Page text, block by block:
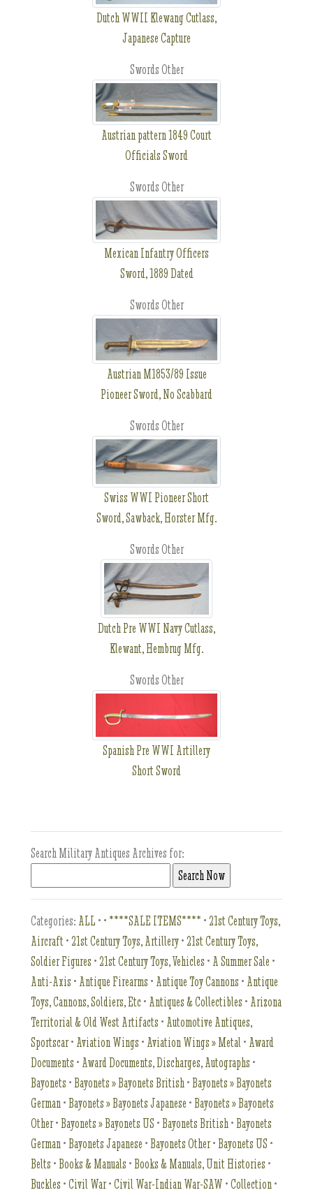
Dutch WWII Klewang Cutlass,
Japanese Capture
Swords Other
Austrian pattern 1849 Court
Officials Sword
Swords Other
Mexican Infantry Officers
Sword, 1889 Dated
Swords Other
Austrian M1853/89 Issue
Pioneer Sword, No Scabbard
Swords Other
Swiss WWI Pioneer Short
Sword, Sawback, Horster Mfg.
Swords Other
Dutch Pre WWI Navy Cutlass,
Klewant, Hembrug Mfg.
Swords Other
Spanish Pre WWI Artillery
Short Sword
Search Military Antiques Archives for:
Categories: ALL • • ****SALE ITEMS**** •21st Century Toys,
Aircraft •21st Century Toys, Artillery•21st Century Toys,
Soldier Figures •21st Century Toys, Vehicles • A Summer Sale •
Anti-Axis • Antique Firearms • Antique Toy Cannons • Antique
Toys, Cannons, Soldiers, Etc • Antiques & Collectibles • Arizona
Territorial & Old West Artifacts • Automotive Antiques,
Sportscar• Aviation Wings • Aviation Wings » Metal • Award
Documents • Award Documents, Discharges, Autographs •
Bayonets •Bayonets » Bayonets British •Bayonets » Bayonets
German •Bayonets » Bayonets Japanese •Bayonets » Bayonets
Other•Bayonets » Bayonets US •Bayonets British •Bayonets
German •Bayonets Japanese •Bayonets Other•Bayonets US •
Belts •Books & Manuals •Books & Manuals, Unit Histories •
Buckles •Civil War•Civil War-Indian War-SAW •Collection •